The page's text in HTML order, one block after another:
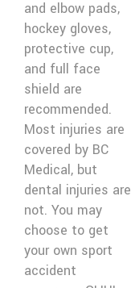
and elbow pads,
hockey gloves,
protective cup,
and full face
shield are
recommended.
Most injuries are
covered by BC
Medical, but
dental injuries are
not. You may
choose to get
your own sport
accident